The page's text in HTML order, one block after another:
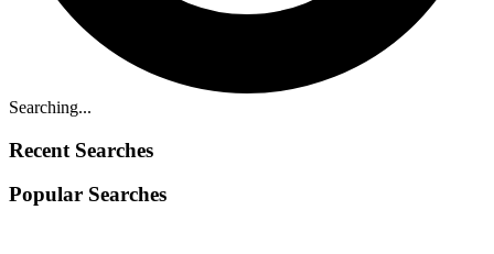
Searching...
Recent Searches
Popular Searches